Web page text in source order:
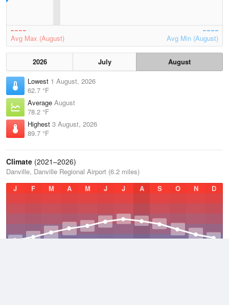
Avg Max (August) Avg Min (August)
2026 July
August
Lowest 1 August, 2026
62.7 °F
Average August
78.2 °F
Highest 3 August, 2026
89.7 °F
Climate (2021–2026)
Danville, Danville Regional Airport (6.2 miles)
J
F M A M J J A S O N D